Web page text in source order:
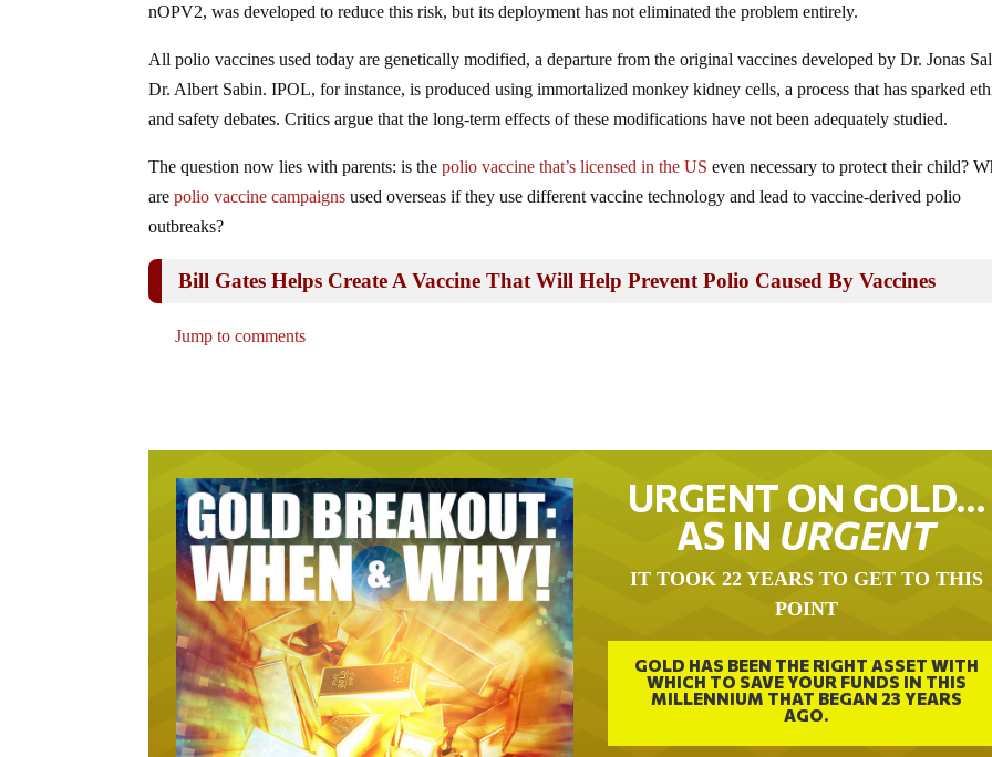
nOPV2, was developed to reduce this risk, but its deployment has not eliminated the problem entirely.
All polio vaccines used today are genetically modified, a departure from the original vaccines developed by Dr. Jonas
Dr. Albert Sabin. IPOL, for instance, is produced using immortalized monkey kidney cells, a process that has sparked
and safety debates. Critics argue that the long-term effects of these modifications have not been adequately studied.
The question now lies with parents: is thepolio vaccine that’s licensed in the US even necessary to protect their child?
arepolio vaccine campaigns used overseas if they use different vaccine technology and lead to vaccine-derived polio
outbreaks?
Bill Gates Helps Create A Vaccine That Will Help Prevent Polio Caused By Vaccines
Jump to comments
URGENT ON GOLD…
AS IN URGENT
IT TOOK 22 YEARS TO GET TO THIS
POINT
GOLD HAS BEEN THE RIGHT ASSET WITH
WHICH TO SAVE YOUR FUNDS IN THIS
MILLENNIUM THAT BEGAN 23 YEARS
AGO.